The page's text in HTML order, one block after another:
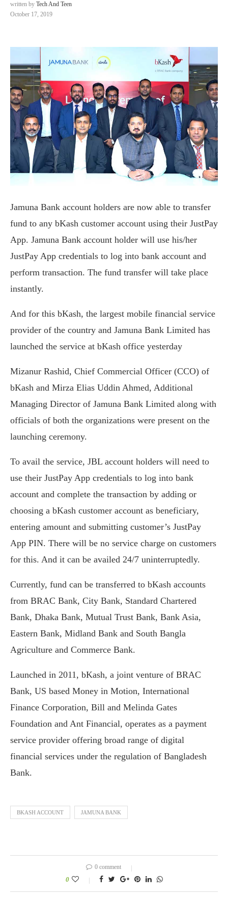
written by Tech And Teen
October 17, 2019
Jamuna Bank account holders are now able to transfer
fund to any bKash customer account using their JustPay
App. Jamuna Bank account holder will use his/her
JustPay App credentials to log into bank account and
perform transaction. The fund transfer will take place
instantly.
And for this bKash, the largest mobile financial service
provider of the country and Jamuna Bank Limited has
launched the service at bKash office yesterday
Mizanur Rashid, Chief Commercial Officer (CCO) of
bKash and Mirza Elias Uddin Ahmed, Additional
Managing Director of Jamuna Bank Limited ‍along with
officials of both the organizations were present on the
launching ceremony.
To avail the service, JBL account holders will need to
use their JustPay App credentials to log into bank
account and complete the transaction by adding or
choosing a bKash customer account as beneficiary,
entering amount and submitting customer’s JustPay
App PIN. There will be no service charge on customers
for this. And it can be availed 24/7 uninterruptedly.
Currently, fund can be transferred to bKash accounts
from BRAC Bank, City Bank, Standard Chartered
Bank, Dhaka Bank, Mutual Trust Bank, Bank Asia,
Eastern Bank, Midland Bank and South Bangla
Agriculture and Commerce Bank.
Launched in 2011, bKash, a joint venture of BRAC
Bank, US based Money in Motion, International
Finance Corporation, Bill and Melinda Gates
Foundation and Ant Financial, operates as a payment
service provider offering broad range of digital
financial services under the regulation of Bangladesh
Bank.
BKASH ACCOUNT JAMUNA BANK
0 comment
0